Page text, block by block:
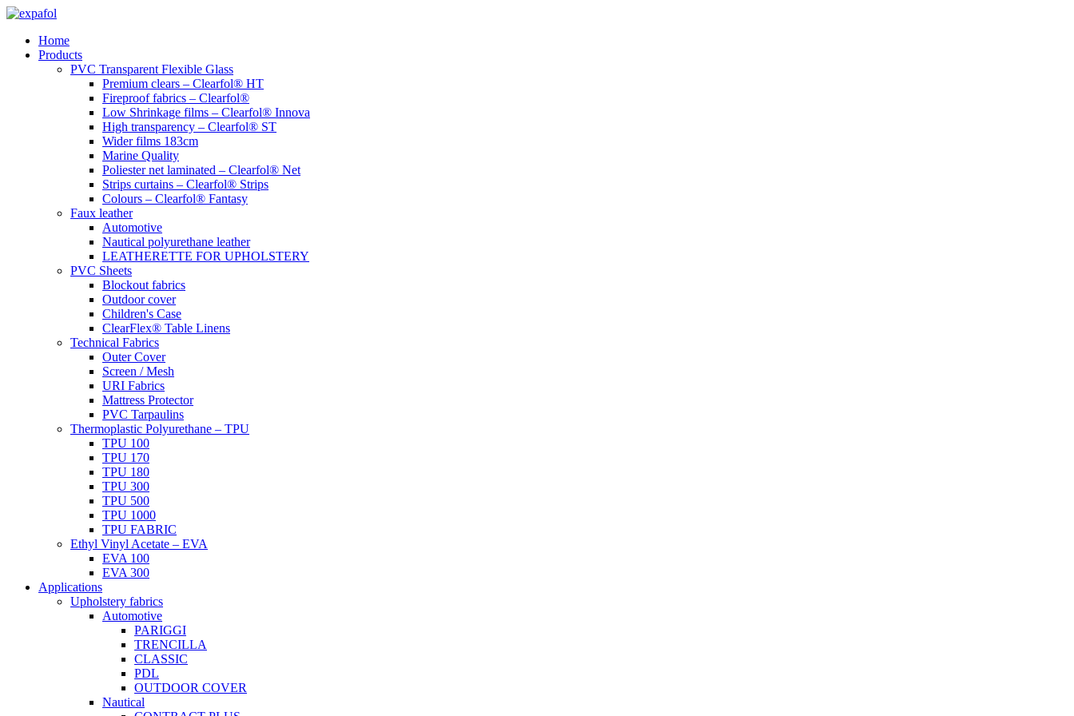
Skip
contentHome
Products
PVC Transparent Flexible Glass
Premium clears – Clearfol® HT
Fireproof fabrics – Clearfol®
Low Shrinkage films – Clearfol® Innova
High transparency – Clearfol® ST
Wider films 183cm
Marine Quality
Poliester net laminated – Clearfol® Net
Strips curtains – Clearfol® Strips
Colours – Clearfol® Fantasy
Faux leather
Automotive
Nautical polyurethane leather
LEATHERETTE FOR UPHOLSTERY
PVC Sheets
Blockout fabrics
Outdoor cover
Children's Case
ClearFlex® Table Linens
Technical Fabrics
Outer Cover
Screen / Mesh
URI Fabrics
Mattress Protector
PVC Tarpaulins
Thermoplastic Polyurethane – TPU
TPU 100
TPU 170
TPU 180
TPU 300
TPU 500
TPU 1000
TPU FABRIC
Ethyl Vinyl Acetate – EVA
EVA 100
EVA 300
Applications
Upholstery fabrics
Automotive
PARIGGI
TRENCILLA
CLASSIC
PDL
OUTDOOR COVER
Nautical